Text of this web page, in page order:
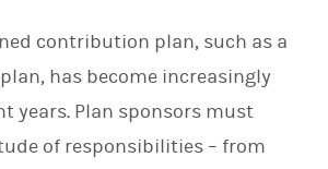
n
contribution plan, such as a
has become increasingly
years. Plan sponsors must
of responsibilities – from